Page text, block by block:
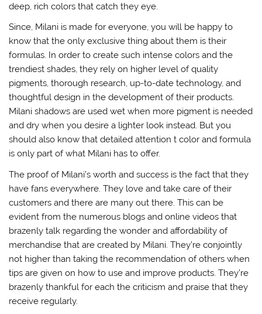
deep, rich colors that catch they eye.
Since, Milani is made for everyone, you will be happy to
know that the only exclusive thing about them is their
formulas. In order to create such intense colors and the
trendiest shades, they rely on higher level of quality
pigments, thorough research, up-to-date technology, and
thoughtful design in the development of their products.
Milani shadows are used wet when more pigment is needed
and dry when you desire a lighter look instead. But you
should also know that detailed attention t color and formula
is only part of what Milani has to offer.
The proof of Milani’s worth and success is the fact that they
have fans everywhere. They love and take care of their
customers and there are many out there. This can be
evident from the numerous blogs and online videos that
brazenly talk regarding the wonder and affordability of
merchandise that are created by Milani. They’re conjointly
not higher than taking the recommendation of others when
tips are given on how to use and improve products. They’re
brazenly thankful for each the criticism and praise that they
receive regularly.